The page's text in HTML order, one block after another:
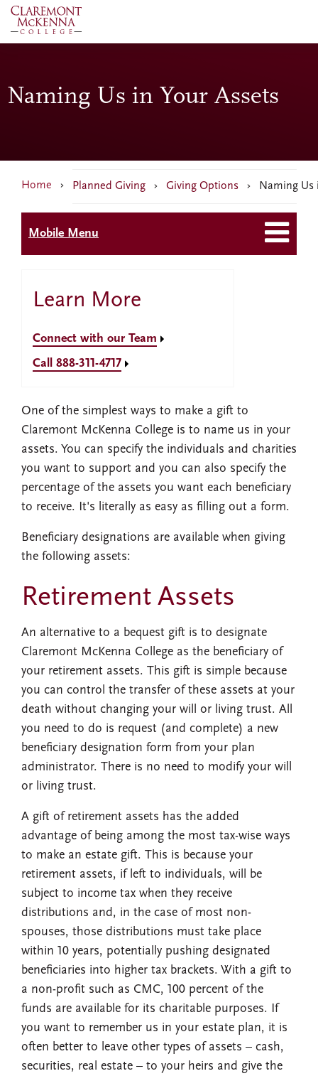
Skip
content
Naming Us in Your Assets
Home › Breadcrumb
Planned Giving › Giving Options › Naming Us
Mobile Menu
Learn More
Connect with our Team
Call 888-311-4717
One of the simplest ways to make a gift to
Claremont McKenna College is to name us in your
assets. You can specify the individuals and charities
you want to support and you can also specify the
percentage of the assets you want each beneficiary
to receive. It's literally as easy as filling out a form.
Beneficiary designations are available when giving
the following assets:
Retirement Assets
An alternative to a bequest gift is to designate
Claremont McKenna College as the beneficiary of
your retirement assets. This gift is simple because
you can control the transfer of these assets at your
death without changing your will or living trust. All
you need to do is request (and complete) a new
beneficiary designation form from your plan
administrator. There is no need to modify your will
or living trust.
A gift of retirement assets has the added
advantage of being among the most tax-wise ways
to make an estate gift. This is because your
retirement assets, if left to individuals, will be
subject to income tax when they receive
distributions and, in the case of most non-
spouses, those distributions must take place
within 10 years, potentially pushing designated
beneficiaries into higher tax brackets. With a gift to
a non-profit such as CMC, 100 percent of the
funds are available for its charitable purposes. If
you want to remember us in your estate plan, it is
often better to leave other types of assets – cash,
securities, real estate – to your heirs and give the